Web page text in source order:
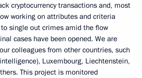
cryptocurrency transactions and, most
working on attributes and criteria
single out crimes amid the flow
cases have been opened. We are
colleagues from other countries, such
Luxembourg, Liechtenstein,
This project is monitored